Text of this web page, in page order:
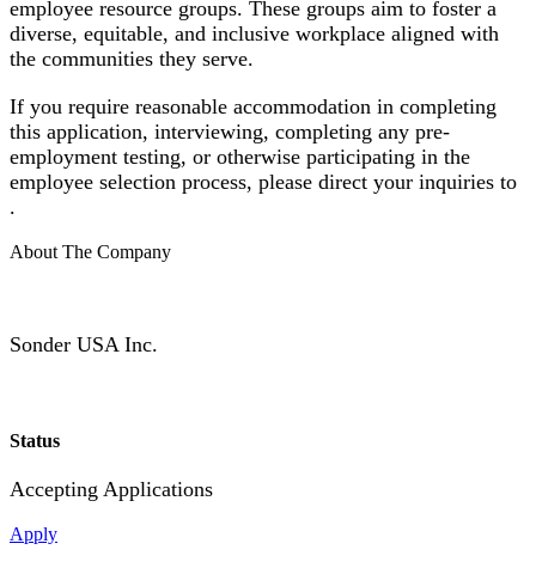
employee resource groups. These groups aim to foster a
diverse, equitable, and inclusive workplace aligned with
the communities they serve.
If you require reasonable accommodation in completing
this application, interviewing, completing any pre-
employment testing, or otherwise participating in the
employee selection process, please direct your inquiries to
.
About The Company
Sonder USA Inc.
Status
Accepting Applications
Apply